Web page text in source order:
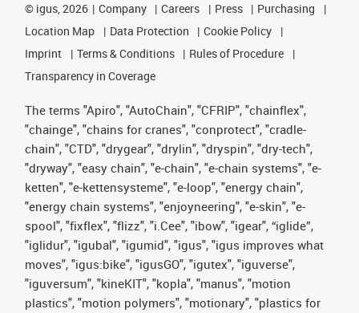
© igus, 2026 Company Careers Press
Purchasing
Location Map
Data Protection
Cookie Policy
Imprint
Terms & Conditions
Rules of Procedure
Transparency in Coverage
The terms "Apiro", "AutoChain", "CFRIP", "chainflex",
"chainge", "chains for cranes", "conprotect", "cradle-
chain", "CTD", "drygear", "drylin", "dryspin", "dry-tech",
"dryway", "easy chain", "e-chain", "e-chain systems", "e-
ketten", "e-kettensysteme", "e-loop", "energy chain",
"energy chain systems", "enjoyneering", "e-skin", "e-
spool", "fixflex", "flizz", "i.Cee", "ibow", "igear", “iglide”,
"iglidur", "igubal", "igumid", "igus", "igus improves what
moves", "igus:bike", "igusGO", "igutex", "iguverse",
"iguversum", "kineKIT", "kopla", "manus", "motion
plastics", "motion polymers", "motionary", "plastics for